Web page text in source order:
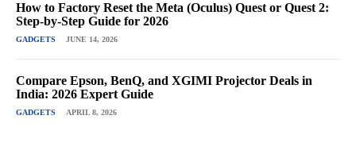
How to Factory Reset the Meta (Oculus) Quest or Quest 2:
Step-by-Step Guide for 2026
GADGETS JUNE 14, 2026
Compare Epson, BenQ, and XGIMI Projector Deals in
India: 2026 Expert Guide
GADGETS APRIL 8, 2026